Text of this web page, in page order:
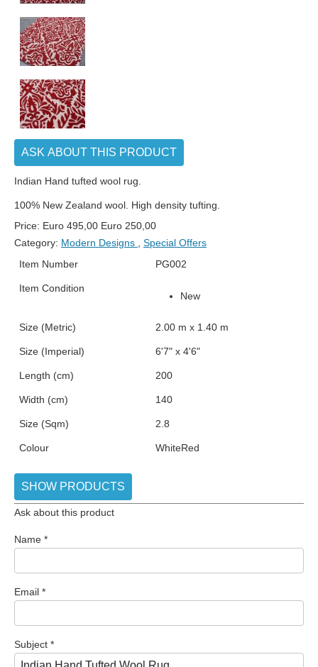
ASK ABOUT THIS PRODUCT
Indian Hand tufted wool rug.
100% New Zealand wool. High density tufting.
Price: Euro 495,00 Euro 250,00
Category: Modern Designs
Special Offers
Item Number
PG002
Item Condition
New
Size (Metric) 2.00 m x 1.40 m
Size (Imperial) 6'7" x 4'6"
Length (cm) 200
Width (cm) 140
Size (Sqm) 2.8
Colour WhiteRed
SHOW PRODUCTS
Ask about this product
Name *
Email *
Subject *